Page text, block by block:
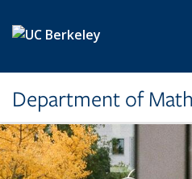
Department of